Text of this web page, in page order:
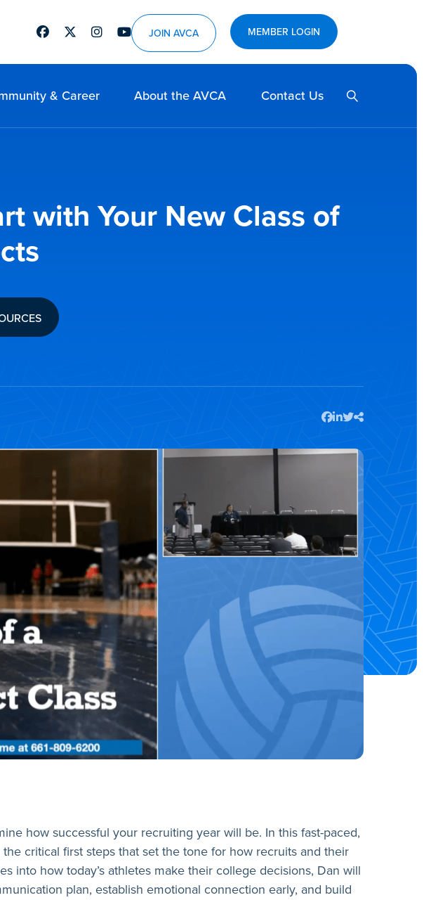
MEMBER LOGIN
JOIN AVCA
FacebookTwitterInstagramYoutube
& Career About the AVCA Contact Us
with Your New Class of
how successful your recruiting year will be. In this fast-paced,
critical first steps that set the tone for how recruits and their
into how today’s athletes make their college decisions, Dan will
plan, establish emotional connection early, and build